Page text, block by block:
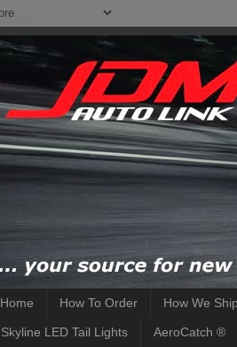
Home How To Order How We Ship
Skyline LED Tail Lights AeroCatch ®